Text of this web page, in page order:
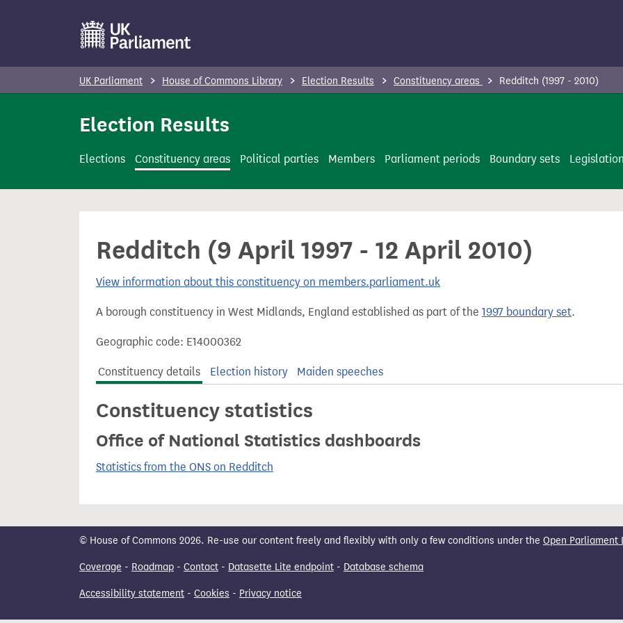
t
n
UK Parliament House of Commons Library Election Results Constituency areas Redditch (1997 - 2010)
Election Results
Elections Constituency areas Political parties Members Parliament periods Boundary sets
Redditch (9 April 1997 - 12 April 2010)
View information about this constituency on members.parliament.uk
A borough constituency in West Midlands, England established as part of the 1997 boundary set.
Geographic code: E14000362
Constituency details Election history Maiden speeches
Constituency statistics
Office of National Statistics dashboards
Statistics from the ONS on Redditch
© House of Commons 2026. Re-use our content freely and flexibly with only a few conditions under the Open Parliament
Coverage - Roadmap - Contact - Datasette Lite endpoint - Database schema
Accessibility statement - Cookies - Privacy notice